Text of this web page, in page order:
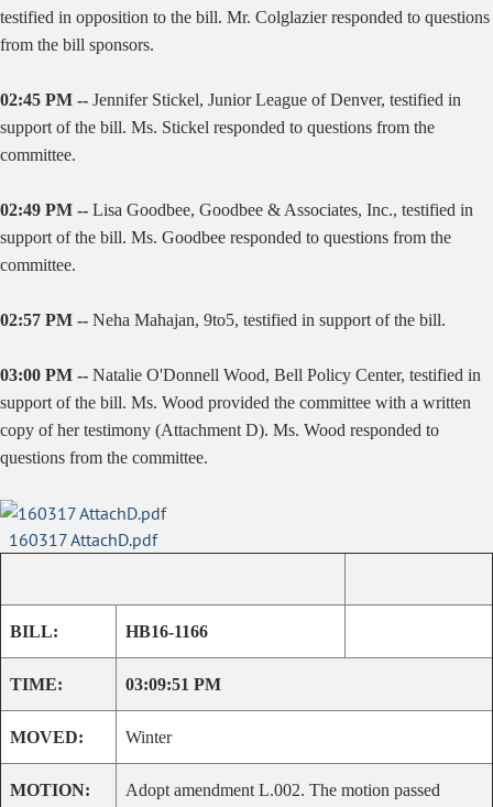
testified in opposition to the bill. Mr. Colglazier responded to questions
from the bill sponsors.
02:45 PM -- Jennifer Stickel, Junior League of Denver, testified in
support of the bill. Ms. Stickel responded to questions from the
committee.
02:49 PM -- Lisa Goodbee, Goodbee & Associates, Inc., testified in
support of the bill. Ms. Goodbee responded to questions from the
committee.
02:57 PM -- Neha Mahajan, 9to5, testified in support of the bill.
03:00 PM -- Natalie O'Donnell Wood, Bell Policy Center, testified in
support of the bill. Ms. Wood provided the committee with a written
copy of her testimony (Attachment D). Ms. Wood responded to
questions from the committee.
160317 AttachD.pdf
BILL: HB16-1166
TIME: 03:09:51 PM
MOVED: Winter
MOTION:
Adopt amendment L.002. The motion passed